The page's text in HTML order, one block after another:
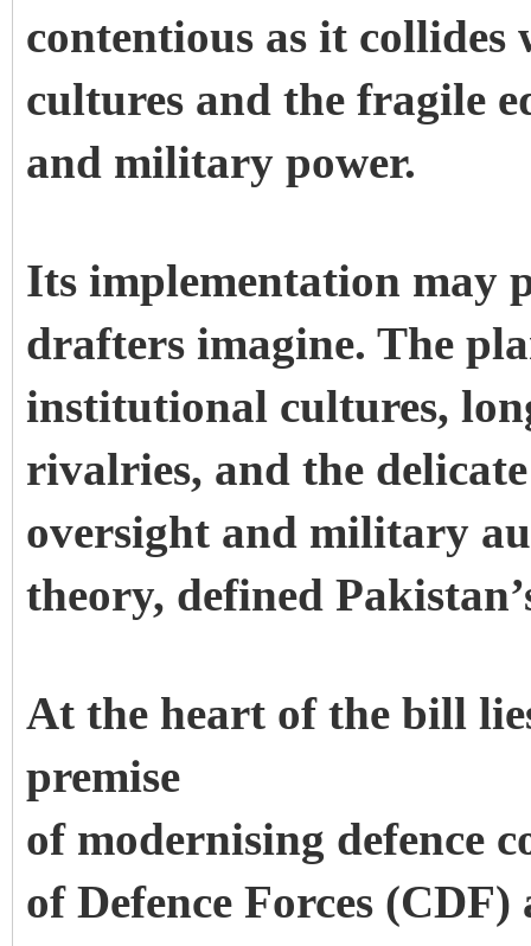
contentious as it
cultures and the fragile
and military power.
Its implementation may
drafters imagine. The
institutional cultures,
rivalries, and the
oversight and military
theory, defined
At the heart of the bill
premise
of modernising defence
of Defence Forces